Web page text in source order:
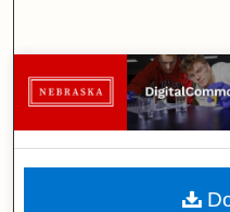
My